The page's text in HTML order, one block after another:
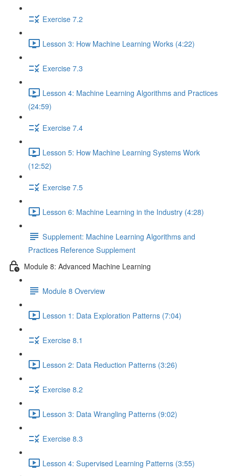
Exercise 7.2
Lesson 3: How Machine Learning Works (4:22)
Exercise 7.3
Lesson 4: Machine Learning Algorithms and Practices
(24:59)
Exercise 7.4
Lesson 5: How Machine Learning Systems Work
(12:52)
Exercise 7.5
Lesson 6: Machine Learning in the Industry (4:28)
Supplement: Machine Learning Algorithms and
Practices Reference Supplement
Module 8: Advanced Machine Learning
Module 8 Overview
Lesson 1: Data Exploration Patterns (7:04)
Exercise 8.1
Lesson 2: Data Reduction Patterns (3:26)
Exercise 8.2
Lesson 3: Data Wrangling Patterns (9:02)
Exercise 8.3
Lesson 4: Supervised Learning Patterns (3:55)